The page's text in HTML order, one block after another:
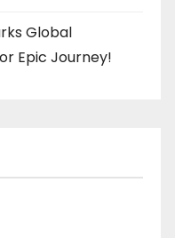
Global
Epic Journey!